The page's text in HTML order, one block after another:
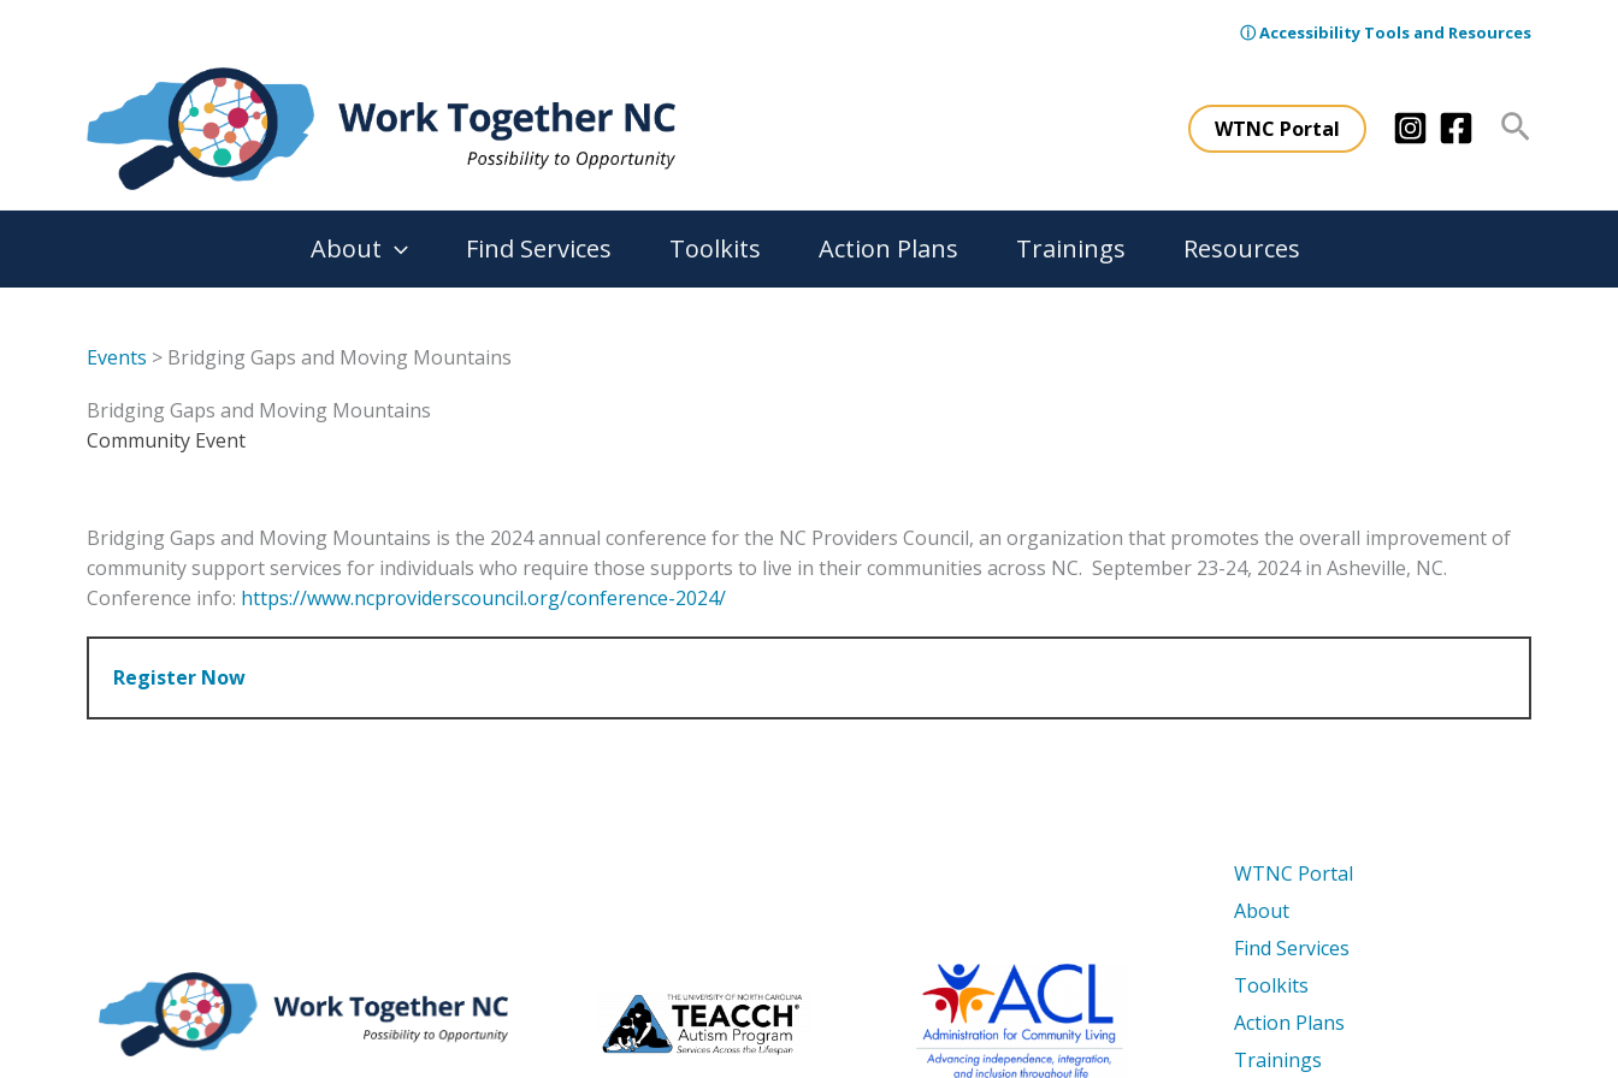
ⓘ Accessibility Tools and Resources
WTNC Portal Search
About Find Services Toolkits Action Plans Trainings Resources
Events > Bridging Gaps and Moving Mountains
Bridging Gaps and Moving Mountains
Community Event
Bridging Gaps and Moving Mountains is the 2024 annual conference for the NC Providers Council, an organization that promotes the overall improvement of
community support services for individuals who require those supports to live in their communities across NC. September 23-24, 2024 in Asheville, NC.
Conference info: https://www.ncproviderscouncil.org/conference-2024/
Register Now
WTNC Portal
About
Find Services
Toolkits
Action Plans
Trainings